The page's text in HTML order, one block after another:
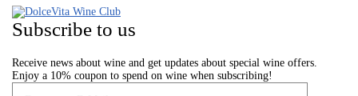
Subscribe to us
Receive news about wine and get updates about special wine offers.
Enjoy a 10% coupon to spend on wine when subscribing!